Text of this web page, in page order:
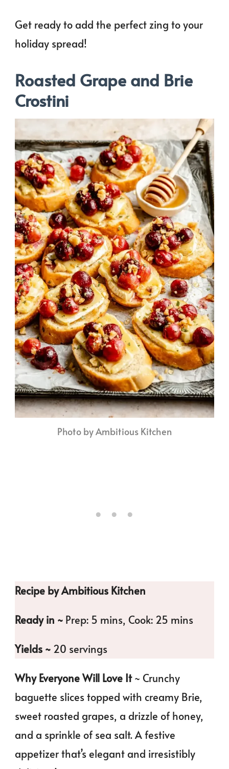
Get ready to add the perfect zing to your
holiday spread!
Roasted Grape and Brie
Crostini
Photo by Ambitious Kitchen
Recipe by Ambitious Kitchen
Ready in ~ Prep: 5 mins, Cook: 25 mins
Yields ~ 20 servings
Why Everyone Will Love It~ Crunchy
baguette slices topped with creamy Brie,
sweet roasted grapes, a drizzle of honey,
and a sprinkle of sea salt. A festive
appetizer that’s elegant and irresistibly